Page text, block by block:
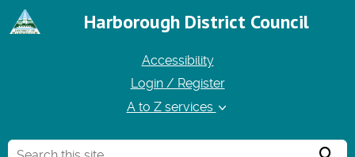
Harborough District Council
Accessibility
Login / Register
A to Z services